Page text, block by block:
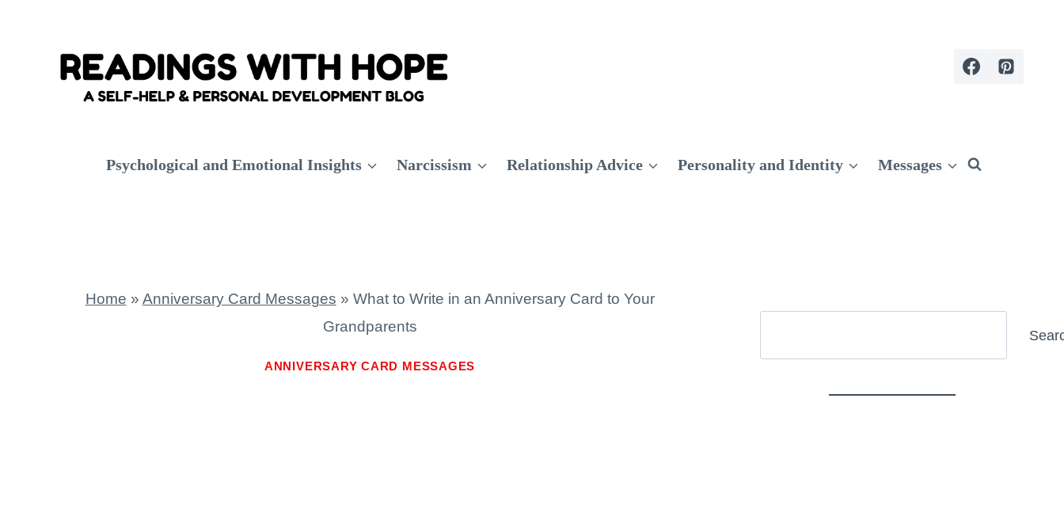
Psychological and Emotional Insights Narcissism Relationship Advice Personality and Identity Messages
Home » Anniversary Card Messages » What to Write in an Anniversary Card to Your
Grandparents
ANNIVERSARY CARD MESSAGES